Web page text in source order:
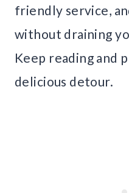
friendly service,
without draining
Keep reading and
delicious detour.